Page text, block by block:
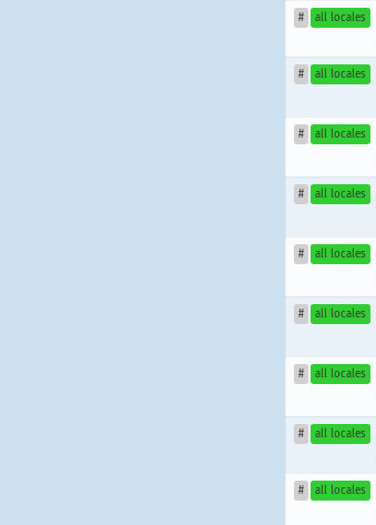
# all locales
# all locales
# all locales
# all locales
# all locales
# all locales
# all locales
# all locales
# all locales